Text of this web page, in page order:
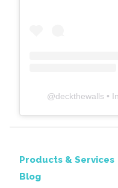
@deckthewalls •
Products & Services
Blog